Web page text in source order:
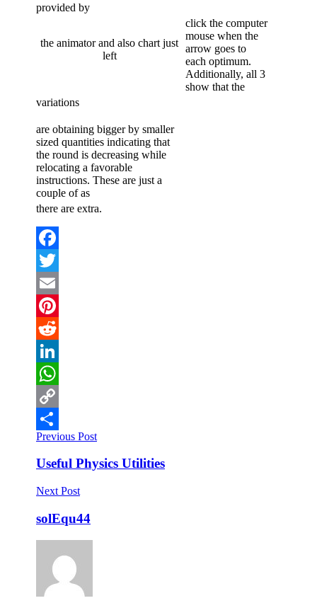
provided by
the animator and also chart just
left
click the computer
mouse when the
arrow goes to
each optimum.
Additionally, all 3
show that the
variations
are obtaining bigger by smaller
sized quantities indicating that
the round is decreasing while
relocating a favorable
instructions. These are just a
couple of as
there are extra.
Facebook
Twitter
Email
Pinterest
Reddit
LinkedIn
WhatsApp
Copy
Link
Share
Previous Post
Useful Physics Utilities
Next Post
solEqu44